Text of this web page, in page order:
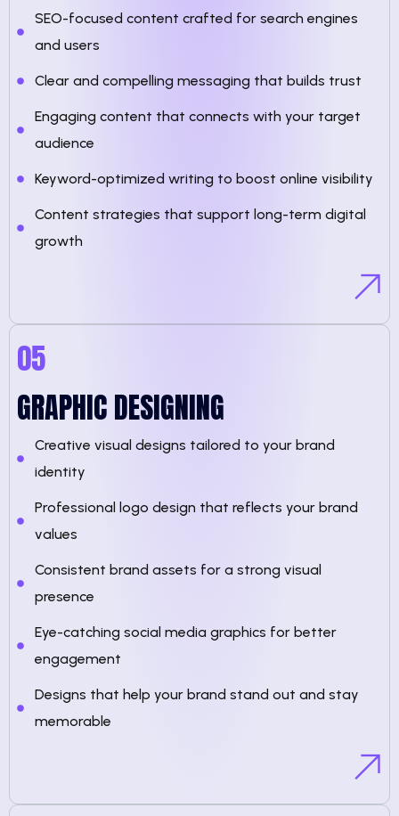
SEO-focused content crafted for search engines
and users
Clear and compelling messaging that builds trust
Engaging content that connects with your target
audience
Keyword-optimized writing to boost online visibility
Content strategies that support long-term digital
growth
05
GRAPHIC DESIGNING
Creative visual designs tailored to your brand
identity
Professional logo design that reflects your brand
values
Consistent brand assets for a strong visual
presence
Eye-catching social media graphics for better
engagement
Designs that help your brand stand out and stay
memorable